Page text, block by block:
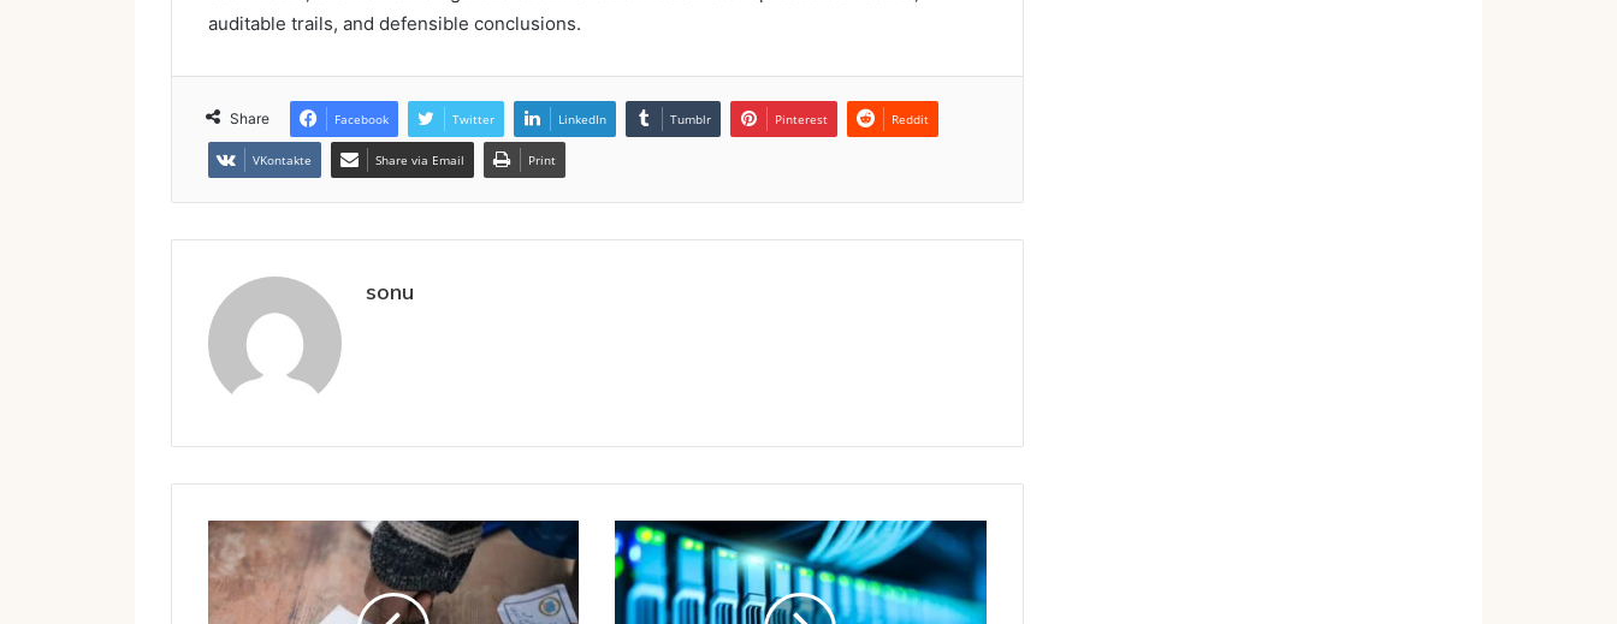
auditable trails, and defensible conclusions.
Share Facebook Twitter LinkedIn Tumblr Pinterest Reddit
VKontakte Share via Email Print
sonu